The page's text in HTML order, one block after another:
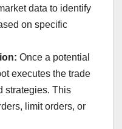
data to identify
on specific
Once a potential
executes the trade
strategies. This
limit orders, or